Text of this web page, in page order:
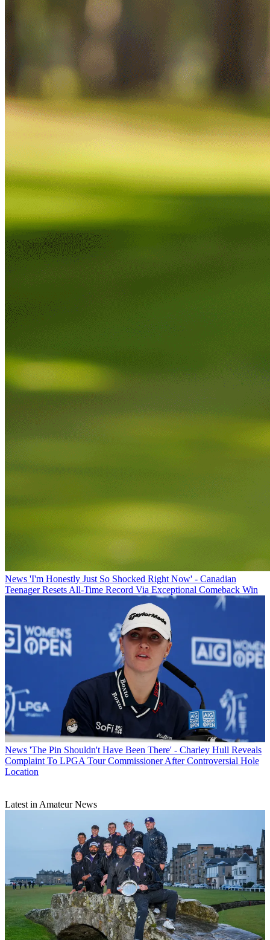
News 'I'm Honestly Just So Shocked Right Now' - Canadian
Teenager Resets All-Time Record Via Exceptional Comeback Win
News 'The Pin Shouldn't Have Been There' - Charley Hull Reveals
Complaint To LPGA Tour Commissioner After Controversial Hole
Location
Latest in Amateur News